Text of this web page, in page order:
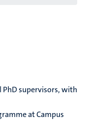
year.
supervisors, with
at Campus